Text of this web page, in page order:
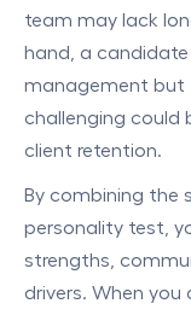
team may lack
hand, a
management but
challenging could
client retention.
By combining the
personality test,
strengths,
drivers. When you